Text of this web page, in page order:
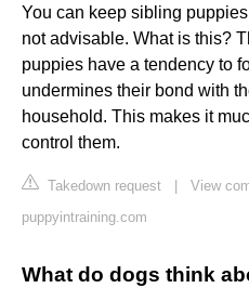
You can keep sibling
not advisable. What is this?
puppies have a tendency to
undermines their bond with
household. This makes it
control them.
Takedown request
View
puppyintraining.com
What do dogs think